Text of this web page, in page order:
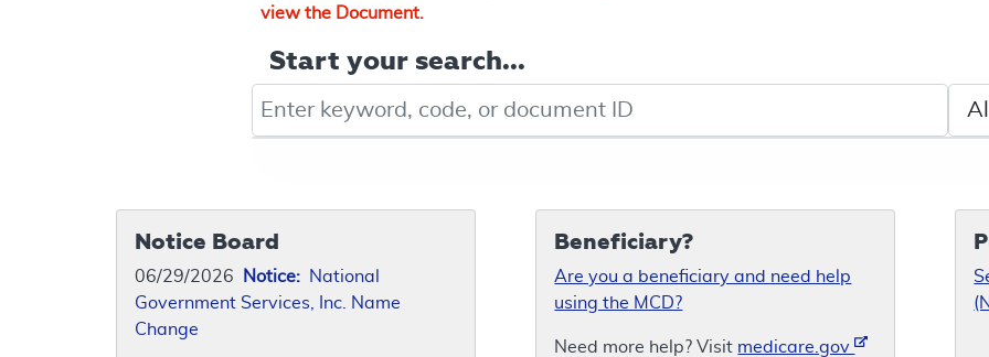
view the Document.
Start your search...
Notice Board
06/29/2026 Notice: National
Government Services, Inc. Name
Change
Beneficiary?
Are you a beneficiary and need help
using the MCD?
Need more help? Visit medicare.gov